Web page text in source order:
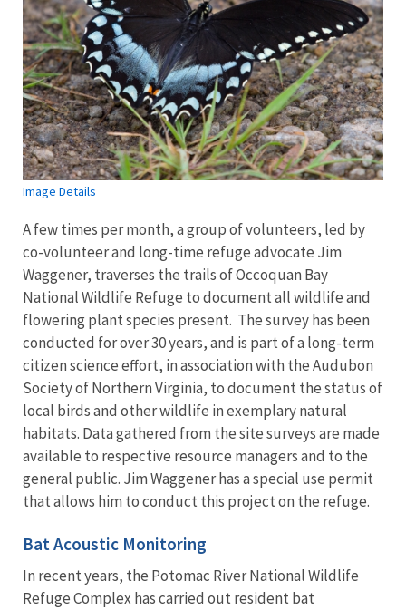
Image Details
A few times per month, a group of volunteers, led by
co-volunteer and long-time refuge advocate Jim
Waggener, traverses the trails of Occoquan Bay
National Wildlife Refuge to document all wildlife and
flowering plant species present. The survey has been
conducted for over 30 years, and is part of a long-term
citizen science effort, in association with the Audubon
Society of Northern Virginia, to document the status of
local birds and other wildlife in exemplary natural
habitats. Data gathered from the site surveys are made
available to respective resource managers and to the
general public. Jim Waggener has a special use permit
that allows him to conduct this project on the refuge.
Bat Acoustic Monitoring
In recent years, the Potomac River National Wildlife
Refuge Complex has carried out resident bat